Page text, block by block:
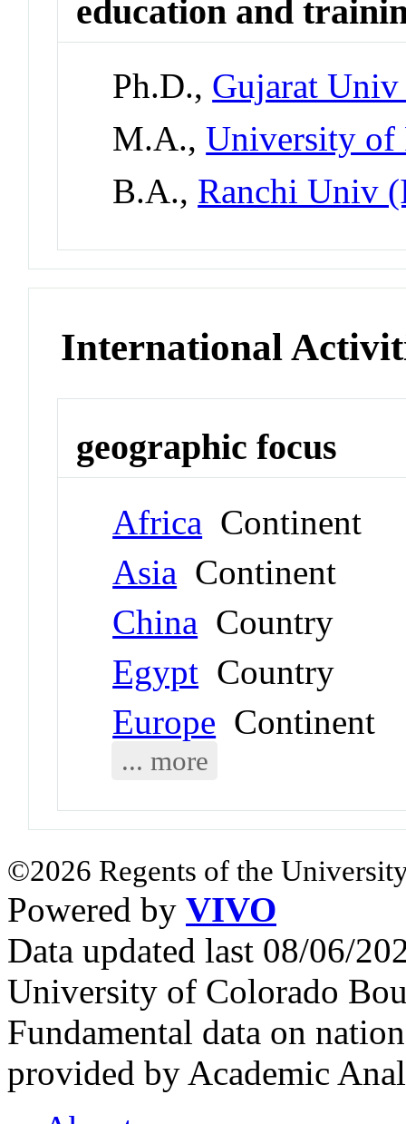
education and
Ph.D., Gujarat
M.A.,University of
B.A., Ranchi Univ
International
geographic focus
Africa Continent
Asia Continent
China Country
Egypt Country
Europe Continent
... more
©2026 Regents of the
Powered by VIVO
Data updated last 08/06/
University of Colorado
Fundamental data on
provided by Academic